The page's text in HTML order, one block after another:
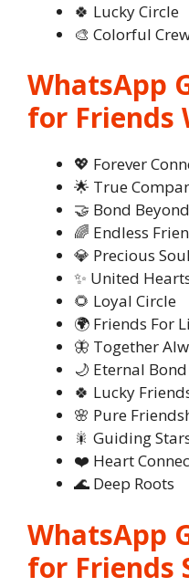
🍀 Lucky Circle
🎨 Colorful
WhatsApp
for Friends
💖 Forever
🌟 True
🤝 Bond
🌈 Endless
💎 Precious
✨ United
🌻 Loyal Circle
🌍 Friends For
🦋 Together
🌙 Eternal Bond
🍀 Lucky
🌸 Pure
🎇 Guiding
❤️ Heart
🌊 Deep Roots
WhatsApp
for Friends